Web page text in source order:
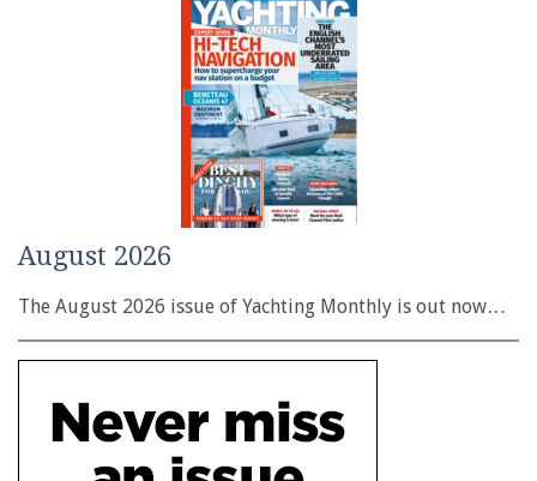
August 2026
The August 2026 issue of Yachting Monthly is out now…